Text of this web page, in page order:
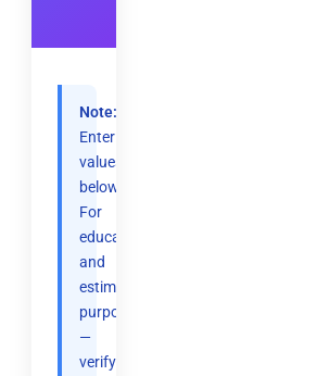
Note:
Enter
values
below.
For
educational
and
estimation
purposes
—
verify